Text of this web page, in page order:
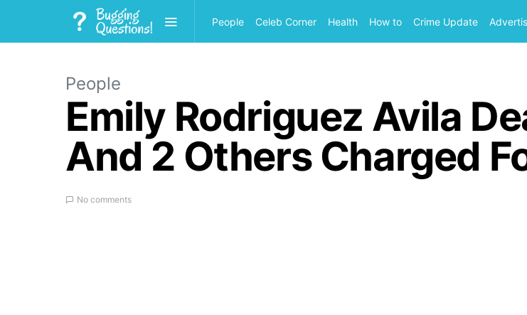
People Celeb Corner Health How to Crime Update
People
Emily Rodriguez Avila
And 2 Others Charged
No comments